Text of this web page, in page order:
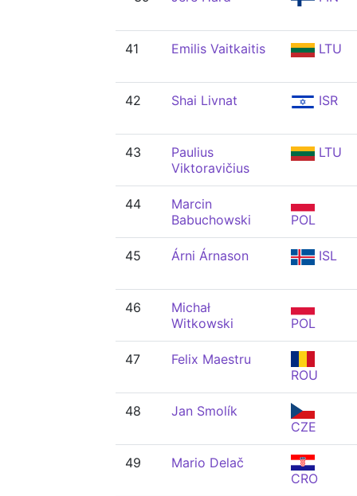
41 Emilis Vaitkaitis LTU
42 Shai Livnat ISR
43
Paulius
Viktoravičius
LTU
44
Marcin
Babuchowski
POL
45 Árni Árnason ISL
46
Michał
Witkowski
POL
47
Felix Maestru
ROU
48
Jan Smolík
CZE
49
Mario Delač
CRO